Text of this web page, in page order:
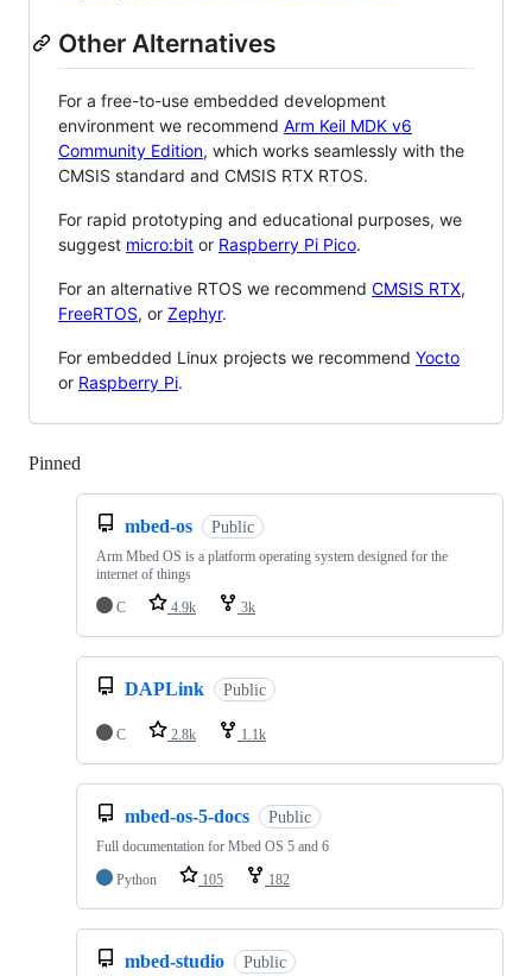
Other Alternatives
For a free-to-use embedded development
environment we recommend Arm Keil MDK v6
Community Edition, which works seamlessly with the
CMSIS standard and CMSIS RTX RTOS.
For rapid prototyping and educational purposes, we
suggest micro:bit or Raspberry Pi Pico.
For an alternative RTOS we recommend CMSIS RTX,
FreeRTOS, or Zephyr.
For embedded Linux projects we recommend Yocto
or Raspberry Pi.
Pinned
mbed-os Public
Arm Mbed OS is a platform operating system designed for the
internet of things
C
4.9k 3k
DAPLink Public
C 2.8k 1.1k
mbed-os-5-docs Public
Full documentation for Mbed OS 5 and 6
Python
105 182
mbed-studio Public